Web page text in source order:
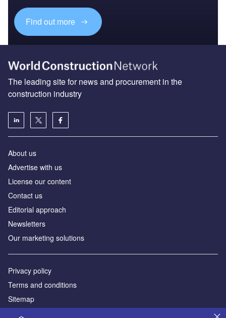
Find out more
The leading site for news and procurement in the
construction industry
About us
Advertise with us
License our content
Contact us
Editorial approach
Newsletters
Our marketing solutions
Privacy policy
Terms and conditions
Sitemap